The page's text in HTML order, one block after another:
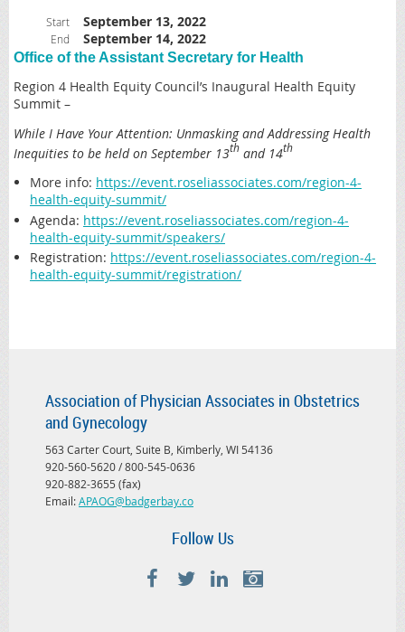
Start September 13, 2022
End September 14, 2022
Office of the Assistant Secretary for Health
Region 4 Health Equity Council’s Inaugural Health Equity
Summit –
While I Have Your Attention: Unmasking and Addressing Health
Inequities to be held on September 13th and 14th
More info: https://event.roseliassociates.com/region-4-
health-equity-summit/
Agenda: https://event.roseliassociates.com/region-4-
health-equity-summit/speakers/
Registration: https://event.roseliassociates.com/region-4-
health-equity-summit/registration/
Association of Physician Associates in Obstetrics
and Gynecology
563 Carter Court, Suite B, Kimberly, WI 54136
920-560-5620 / 800-545-0636
920-882-3655 (fax)
Email:APAOG@badgerbay.co
Follow Us